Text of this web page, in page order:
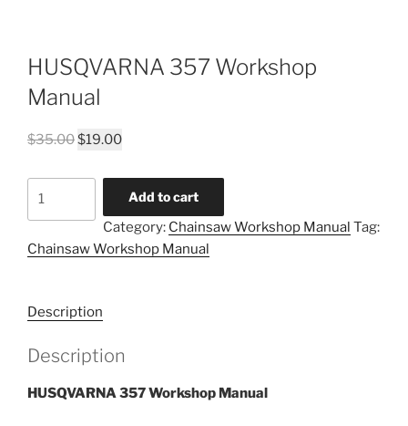
HUSQVARNA 357 Workshop
Manual
$35.00 Original
was:
$19.00Current
is:
$19.00.
Manual
Add to cart
Category: Chainsaw Workshop Manual Tag:
Chainsaw Workshop Manual
Description
Description
HUSQVARNA 357 Workshop Manual